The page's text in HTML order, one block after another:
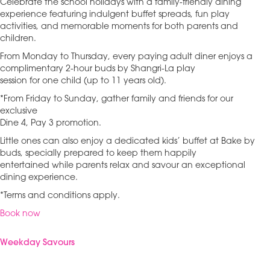
Celebrate the school holidays with a family-friendly dining
experience featuring indulgent buffet spreads, fun play
activities, and memorable moments for both parents and
children.
From Monday to Thursday, every paying adult diner enjoys a
complimentary 2-hour buds by Shangri-La play
session for one child (up to 11 years old).
*From Friday to Sunday, gather family and friends for our
exclusive
Dine 4, Pay 3 promotion.
Little ones can also enjoy a dedicated kids’ buffet at Bake by
buds, specially prepared to keep them happily
entertained while parents relax and savour an exceptional
dining experience.
*Terms and conditions apply.
Book now
Weekday Savours